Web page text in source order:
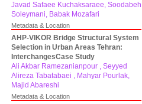
Javad Safaee Kuchaksaraee, Soodabeh
Soleymani, Babak Mozafari
Metadata & Location
AHP-VIKOR Bridge Structural System
Selection in Urban Areas Tehran:
InterchangesCase Study
Ali Akbar Ramezanianpour , Seyyed
Alireza Tabatabaei , Mahyar Pourlak,
Majid Abareshi
Metadata & Location